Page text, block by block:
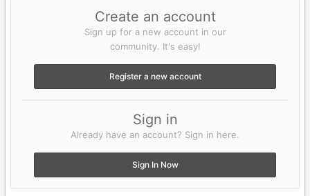
Create an account
Sign up for a new account in our
community. It's easy!
Register a new account
Sign in
Already have an account? Sign in here.
Sign In Now